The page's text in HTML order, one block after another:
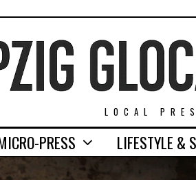
LOCAL
PRESS LIFESTYLE &